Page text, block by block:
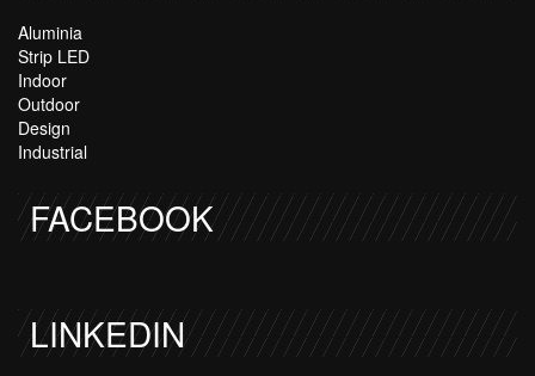
Aluminia
Strip LED
Indoor
Outdoor
Design
Industrial
FACEBOOK
LINKEDIN